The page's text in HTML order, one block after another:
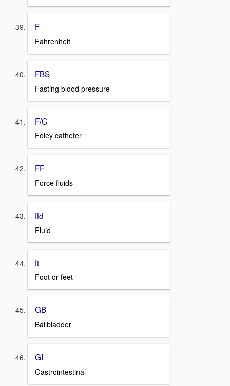
F
Fahrenheit
FBS
Fasting blood pressure
F/C
Foley catheter
FF
Force fluids
fld
Fluid
ft
Foot or feet
GB
Ballbladder
GI
Gastrointestinal